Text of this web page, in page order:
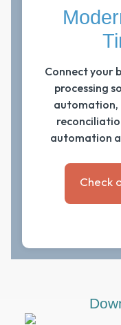
Connect your
processing
automation,
automation
Check